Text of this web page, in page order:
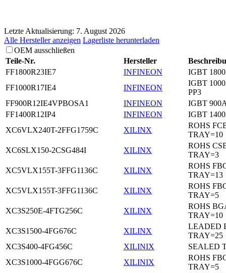
Letzte Aktualisierung: 7. August 2026
Alle Hersteller anzeigen Lagerliste herunterladen
OEM ausschließen
Teile-Nr.
Hersteller
FF1800R23IE7
INFINEON
IGBT
FF1000R17IE4
INFINEON
IGBT
PP3
FF900R12IE4VPBOSA1
INFINEON
IGBT
FF1400R12IP4
INFINEON
IGBT
XC6VLX240T-2FFG1759C
XILINX
ROHS
TRAY=10
XC6SLX150-2CSG484I
XILINX
ROHS
TRAY=3
XC5VLX155T-3FFG1136C
XILINX
ROHS
TRAY=13
XC5VLX155T-3FFG1136C
XILINX
ROHS
TRAY=5
XC3S250E-4FTG256C
XILINX
ROHS
TRAY=10
XC3S1500-4FG676C
XILINX
LEADED
TRAY=25
XC3S400-4FG456C
XILINIX
SEALED
XC3S1000-4FGG676C
XILINIX
ROHS
TRAY=5